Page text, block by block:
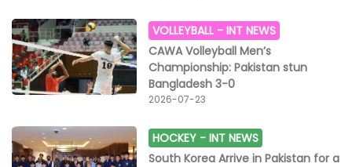
VOLLEYBALL -INT NEWS
CAWA Volleyball Men’s
Championship: Pakistan stun
Bangladesh 3-0
2026-07-23
HOCKEY -INT NEWS
South Korea Arrive in Pakistan for a